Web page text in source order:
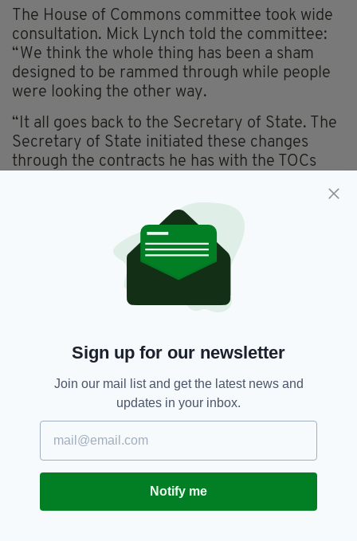
The House of Commons committee took wide
consultation. Mick Lynch told the committee:
“We think the whole thing has been a sham
designed to be rammed through while people
were looking the other way.
“It all goes back to the Secretary of State. The
Secretary of State initiated these changes
through the contracts he has with the TOCs
everything they do these days, every letter
that’s sent, he gets access to. “Of course, if the
watchdogs object (to the closures) on the
limited basis they’re allowed to, the decision
will end up with him as well. The Transport
Committee is made up of six members, six of
whom are Conservatives, four are Labour and
Mick Lynch was born in Paddington to parents
from Co. Cork and Co. Armagh. They
emigrated to Britain during the Second World
War — his father was a labourer and latterly a
postman; his mother a cleaner.
Station Closures,
Sign up for our newsletter
Join our mail list and get the latest news and
updates in your inbox.
Notify me